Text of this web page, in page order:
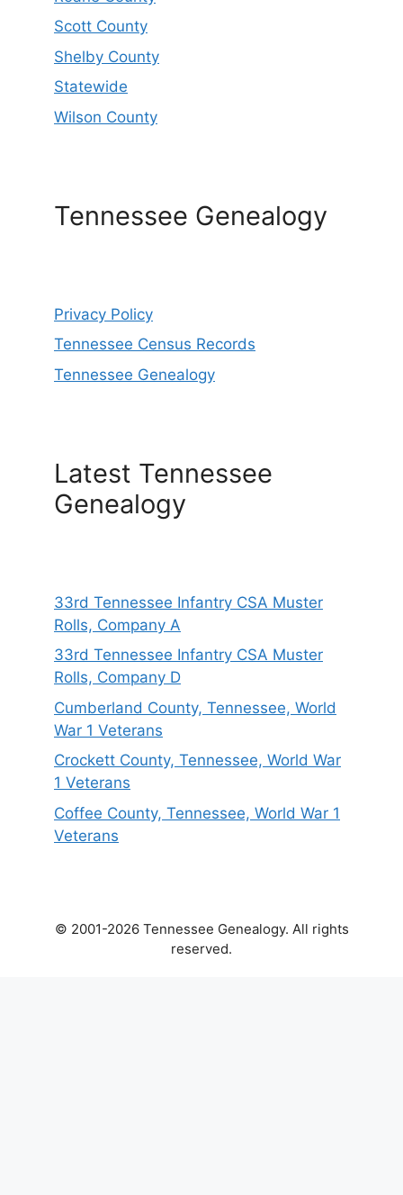
Scott County
Shelby County
Statewide
Wilson County
Tennessee Genealogy
Privacy Policy
Tennessee Census Records
Tennessee Genealogy
Latest Tennessee
Genealogy
33rd Tennessee Infantry CSA Muster
Rolls, Company A
33rd Tennessee Infantry CSA Muster
Rolls, Company D
Cumberland County, Tennessee, World
War 1 Veterans
Crockett County, Tennessee, World War
1 Veterans
Coffee County, Tennessee, World War 1
Veterans
© 2001-2026 Tennessee Genealogy. All rights
reserved.